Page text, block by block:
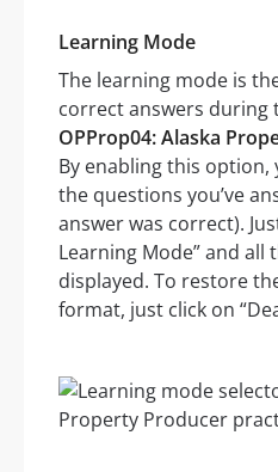
Learning Mode
The learning mode is
correct answers during
OPProp04: Alaska
By enabling this option,
the questions you’ve
answer was correct).
Learning Mode” and all
displayed. To restore
format, just click on